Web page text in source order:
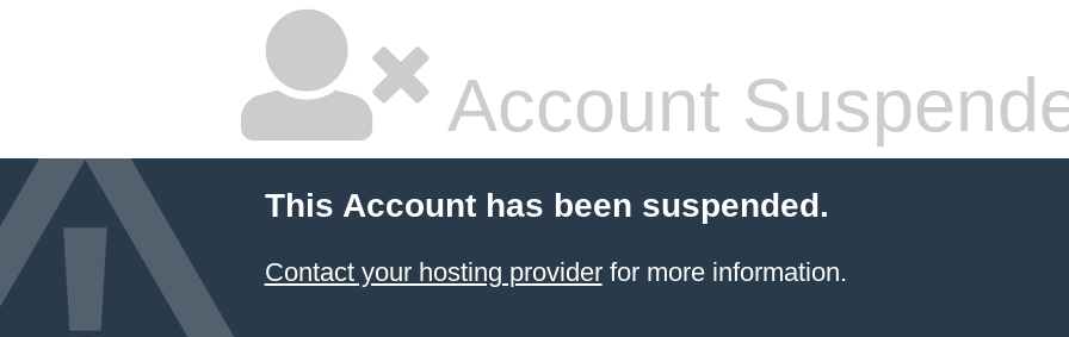
Account
This Account has been suspended.
Contact your hosting providerfor more information.